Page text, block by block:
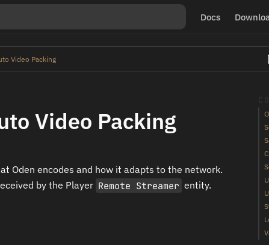
Docs
Video Packing
Video Packing
Oden encodes and how it adapts to the network.
by the Player Remote Streamer entity.